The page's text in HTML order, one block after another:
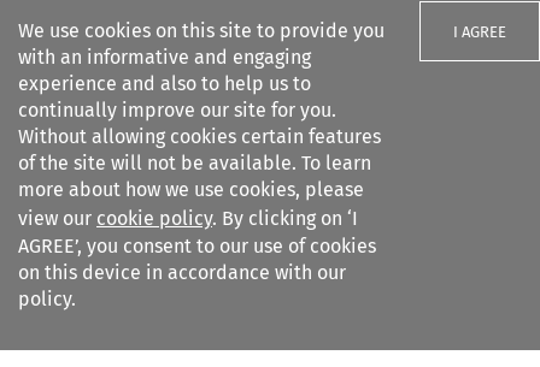
We use cookies on this site to provide you
with an informative and engaging
experience and also to help us to
continually improve our site for you.
Without allowing cookies certain features
of the site will not be available. To learn
more about how we use cookies, please
view our cookie policy. By clicking on ‘I
AGREE’, you consent to our use of cookies
on this device in accordance with our
policy.
I AGREE
Search filters
Citation search